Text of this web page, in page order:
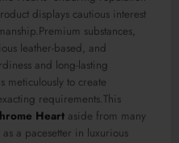
displays cautious interest
substances,
leather-based, and
and long-lasting
meticulously to create
requirements.This
Heart aside from many
a pacesetter in luxurious